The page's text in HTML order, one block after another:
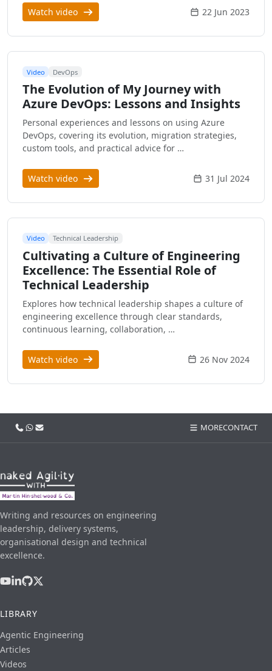
Watch video 22 Jun 2023
Video DevOps
The Evolution of My Journey with
Azure DevOps: Lessons and Insights
Personal experiences and lessons on using Azure
DevOps, covering its evolution, migration strategies,
custom tools, and practical advice for …
Watch video 31 Jul 2024
Video Technical Leadership
Cultivating a Culture of Engineering
Excellence: The Essential Role of
Technical Leadership
Explores how technical leadership shapes a culture of
engineering excellence through clear standards,
continuous learning, collaboration, …
Watch video 26 Nov 2024
Call usWhatsApp
Email MORECONTACT
Writing and resources on engineering
leadership, delivery systems,
organisational design and technical
excellence.
LIBRARY
Agentic Engineering
Articles
Videos